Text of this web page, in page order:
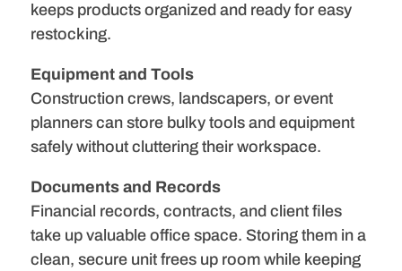
keeps products organized and ready for easy
restocking.
Equipment and Tools
Construction crews, landscapers, or event
planners can store bulky tools and equipment
safely without cluttering their workspace.
Documents and Records
Financial records, contracts, and client files
take up valuable office space. Storing them in a
clean, secure unit frees up room while keeping